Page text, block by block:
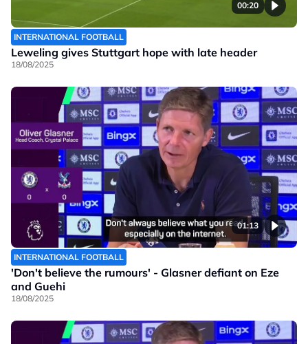
00:20
INTERNATIONAL FOOTBALL
Leweling gives Stuttgart hope with late header
18/08/2025
01:13
INTERNATIONAL FOOTBALL
'Don't believe the rumours' - Glasner defiant on Eze
and Guehi
18/08/2025